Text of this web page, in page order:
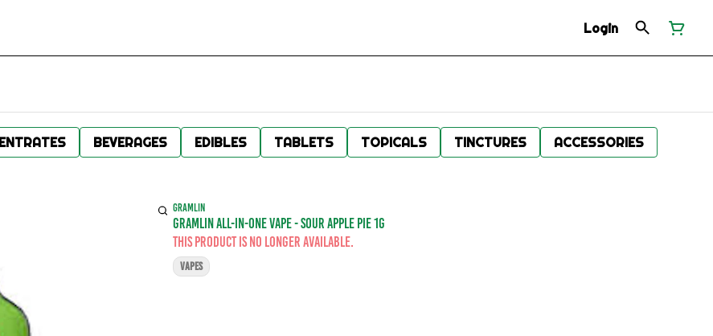
Login
BEVERAGES EDIBLES TABLETS TOPICALS TINCTURES ACCESSORIES
GRAMLIN
GRAMLIN ALL-IN-ONE VAPE - SOUR APPLE PIE 1G
This product is no longer available.
VAPES